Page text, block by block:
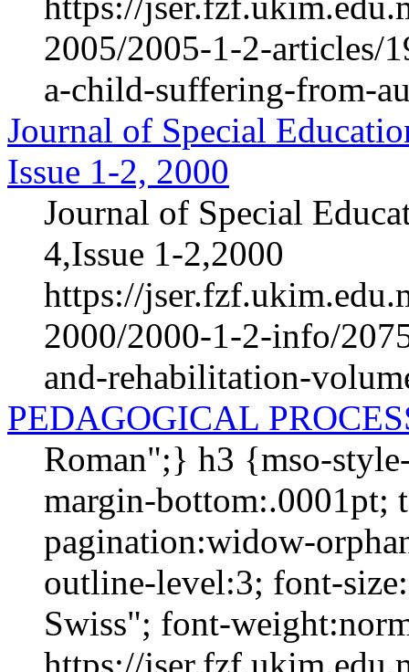
2005/2005-1-2-articles/
a-child-suffering-from-
Journal of Special
Issue 1-2, 2000
Journal of Special
4,Issue 1-2,2000
https://
2000/2000-1-2-info/
and-rehabilitation-
PEDAGOGICAL
Roman";} h3 {mso-
margin-bottom:.0001pt;
pagination:widow-
outline-level:3; font-
Swiss"; font-
https://